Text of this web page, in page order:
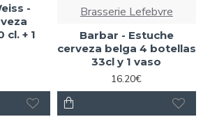
-
cl. + 1
Brasserie Lefebvre
Barbar - Estuche
cerveza belga 4 botellas
33cl y 1 vaso
16.20€